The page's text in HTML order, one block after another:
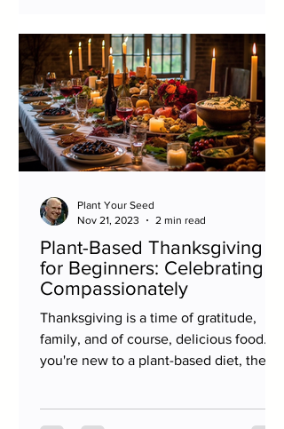
Plant-Based Thanksgiving
for Beginners: Celebrating
Compassionately
Thanksgiving is a time of gratitude,
family, and of course, delicious food. If
you're new to a plant-based diet, the
Plant Your Seed
Nov 21, 2023
2 min read